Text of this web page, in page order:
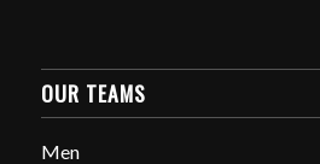
OUR TEAMS
Men